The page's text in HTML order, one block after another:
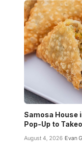
Samosa House
Pop-Up to
August 4, 2026 Evan